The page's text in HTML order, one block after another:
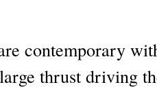
contemporary
thrust driving